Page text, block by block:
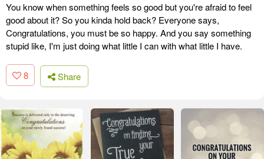
You know when something feels so good but you're afraid to feel
good about it? So you kinda hold back? Everyone says,
Congratulations, you must be so happy. And you say something
stupid like, I'm just doing what little I can with what little I have.
8 Share